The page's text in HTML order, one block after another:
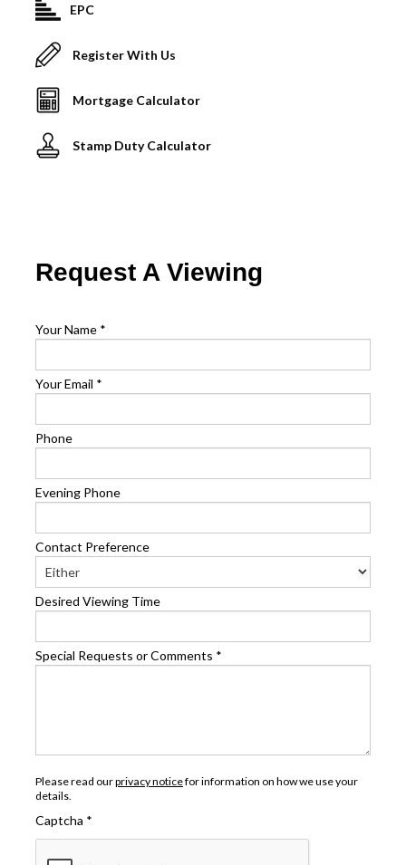
EPC
Register With Us
Mortgage Calculator
Stamp Duty Calculator
Request A Viewing
Your Name *
Your Email *
Phone
Evening Phone
Contact Preference
Desired Viewing Time
Special Requests or Comments *
Please read ourprivacy noticefor information on how we use your
details.
Captcha *